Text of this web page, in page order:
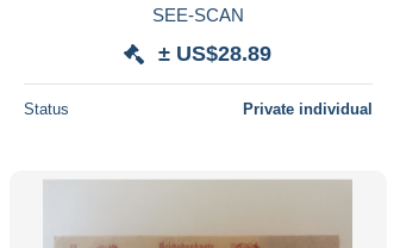
SEE-SCAN
± US$28.89
Status Private individual